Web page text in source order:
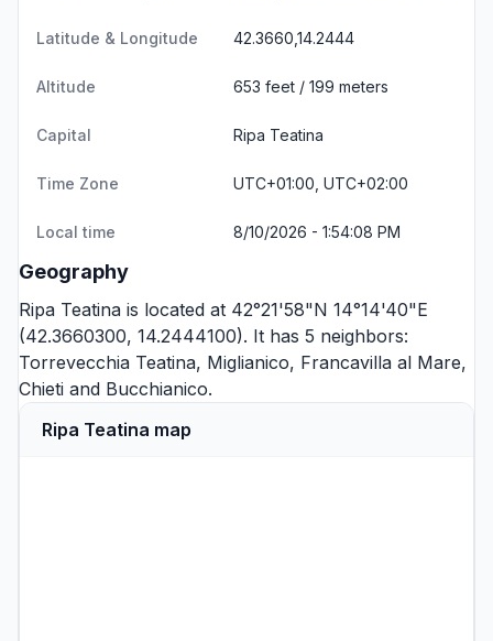
Latitude & Longitude 42.3660,14.2444
Altitude 653 feet / 199 meters
Capital Ripa Teatina
Time Zone UTC+01:00, UTC+02:00
Local time 8/10/2026 - 1:54:08 PM
Geography
Ripa Teatina is located at 42°21'58"N 14°14'40"E
(42.3660300, 14.2444100). It has 5 neighbors:
Torrevecchia Teatina, Miglianico, Francavilla al Mare,
Chieti and Bucchianico.
Ripa Teatina map